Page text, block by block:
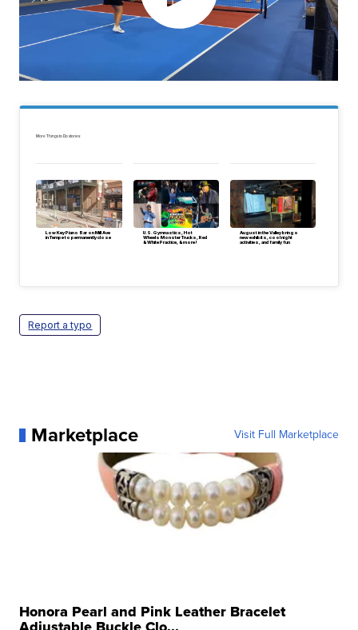
More Things to Do stories:
Low Key Piano Bar on Mill Ave
in Tempe to permanently close
U.S. Gymnastics, Hot
Wheels Monster Trucks, Red
& White Practice, & more!
August in the Valley brings
new exhibits, cool night
activities, and family fun
Report a typo
Marketplace Visit Full Marketplace
Honora Pearl and Pink Leather Bracelet